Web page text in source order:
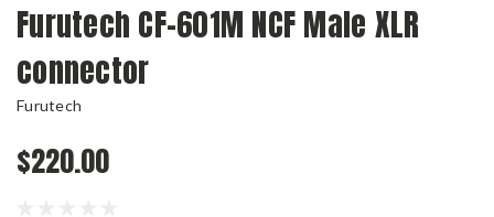
Furutech CF-601M NCF Male XLR
connector
Furutech
$220.00